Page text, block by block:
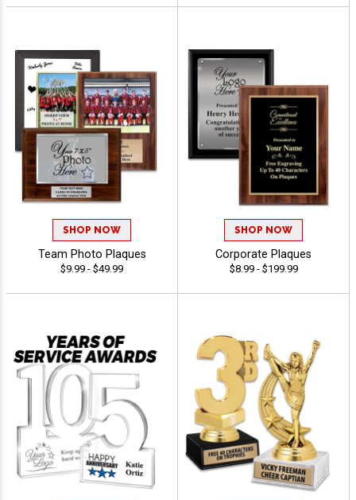
SHOP NOW
Team Photo Plaques
$9.99 - $49.99
SHOP NOW
Corporate Plaques
$8.99 - $199.99